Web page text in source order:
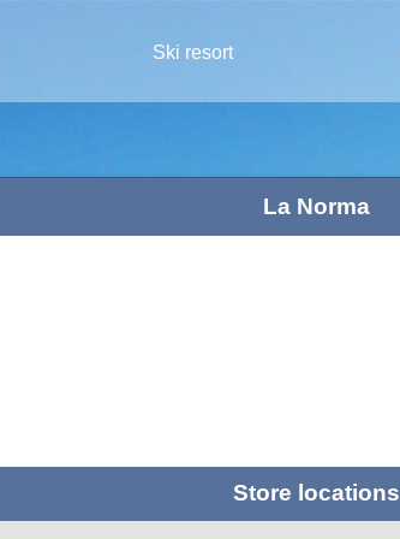
Ski resort
La Norma
Store locations